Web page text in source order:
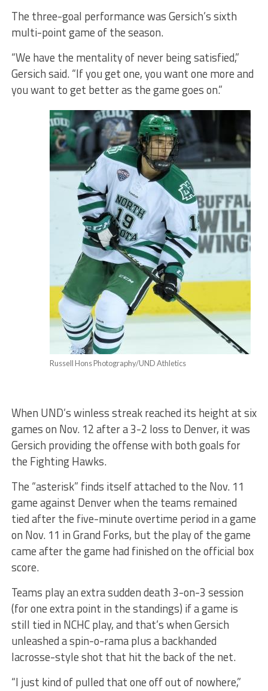
The three-goal performance was Gersich’s sixth
multi-point game of the season.
“We have the mentality of never being satisfied,”
Gersich said. “If you get one, you want one more and
you want to get better as the game goes on.”
Russell Hons Photography/UND Athletics
When UND’s winless streak reached its height at six
games on Nov. 12 after a 3-2 loss to Denver, it was
Gersich providing the offense with both goals for
the Fighting Hawks.
The “asterisk” finds itself attached to the Nov. 11
game against Denver when the teams remained
tied after the five-minute overtime period in a game
on Nov. 11 in Grand Forks, but the play of the game
came after the game had finished on the official box
score.
Teams play an extra sudden death 3-on-3 session
(for one extra point in the standings) if a game is
still tied in NCHC play, and that’s when Gersich
unleashed a spin-o-rama plus a backhanded
lacrosse-style shot that hit the back of the net.
“I just kind of pulled that one off out of nowhere,”